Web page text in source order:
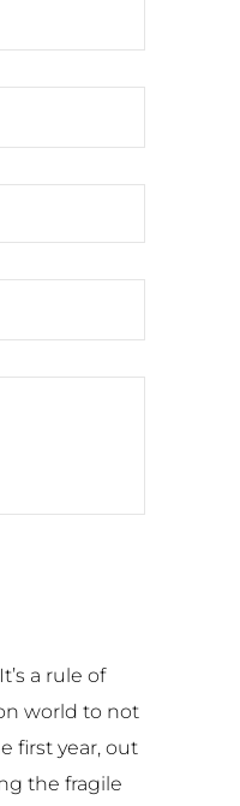
a rule of
world to not
first year, out
the fragile